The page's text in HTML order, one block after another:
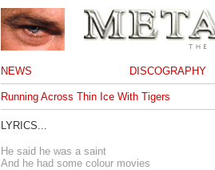
NEWS DISCOGRAPHY
Running Across Thin Ice With Tigers
LYRICS...
He said he was a saint
And he had some colour movies